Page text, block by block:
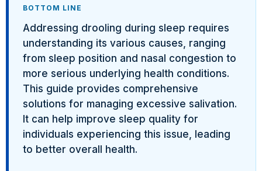
BOTTOM LINE
Addressing drooling during sleep requires
understanding its various causes, ranging
from sleep position and nasal congestion to
more serious underlying health conditions.
This guide provides comprehensive
solutions for managing excessive salivation.
It can help improve sleep quality for
individuals experiencing this issue, leading
to better overall health.